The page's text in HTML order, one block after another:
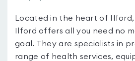
Located in the heart of
Ilford offers all you need no
goal. They are specialists in
range of health services,